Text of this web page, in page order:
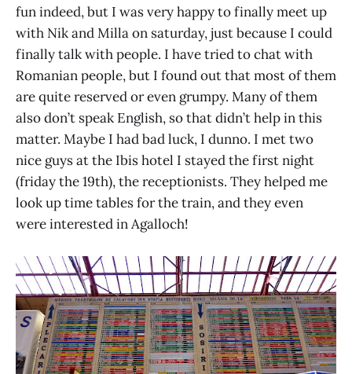
fun indeed, but I was very happy to finally meet up
with Nik and Milla on saturday, just because I could
finally talk with people. I have tried to chat with
Romanian people, but I found out that most of them
are quite reserved or even grumpy. Many of them
also don’t speak English, so that didn’t help in this
matter. Maybe I had bad luck, I dunno. I met two
nice guys at the Ibis hotel I stayed the first night
(friday the 19th), the receptionists. They helped me
look up time tables for the train, and they even
were interested in Agalloch!